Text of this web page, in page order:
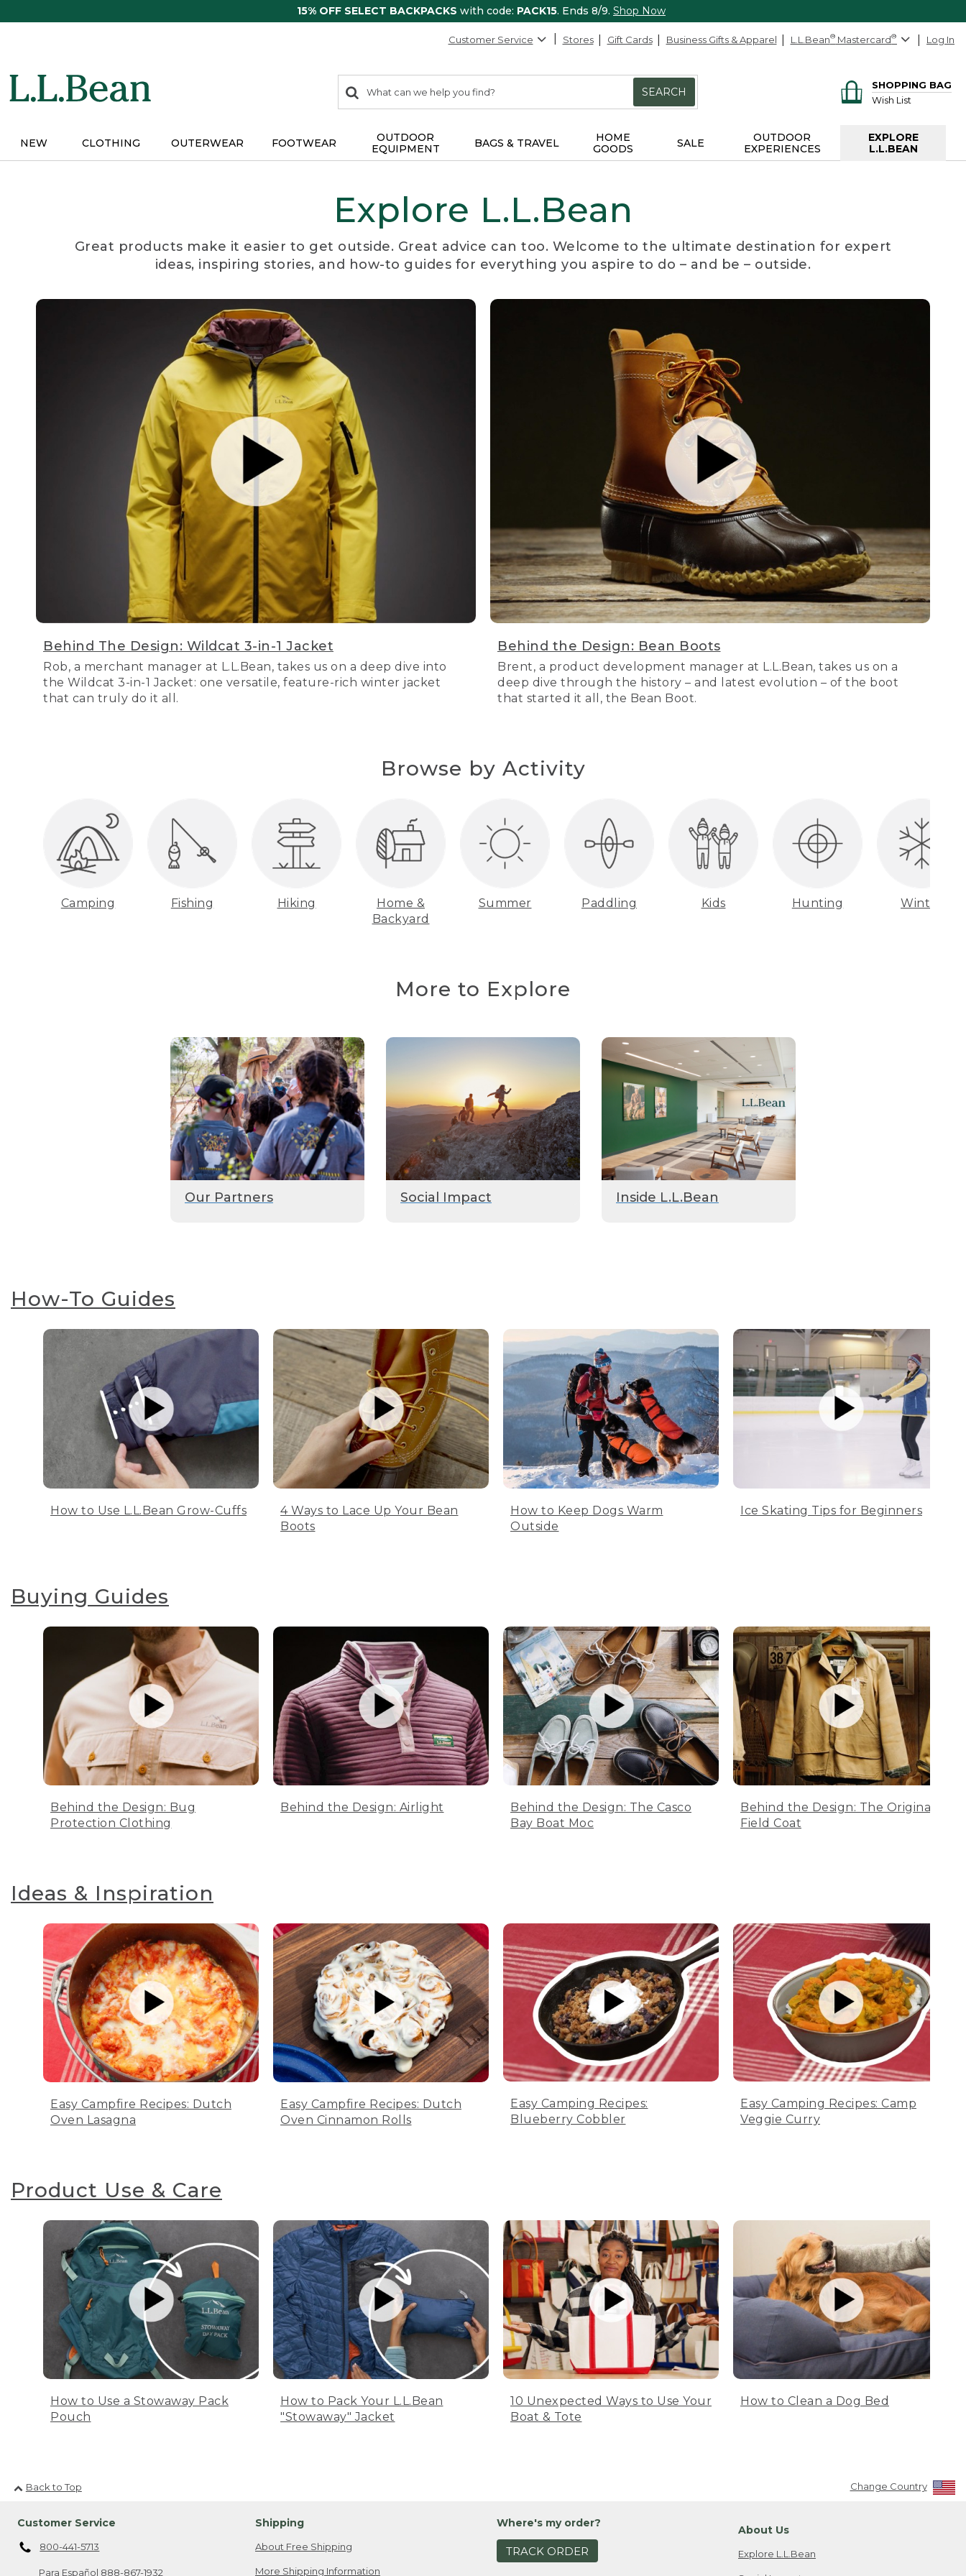
15% OFF SELECT BACKPACKS with code: PACK15. Ends 8/9. Shop Now
Customer Service Stores Gift Cards Business Gifts & Apparel L.L.Bean® Mastercard® Log In
search
items
Search:
SEARCH
SHOPPING BAG
Wish List
NEW CLOTHING OUTERWEAR FOOTWEAR
OUTDOOR
EQUIPMENT
BAGS & TRAVEL
HOME
GOODS
SALE
OUTDOOR
EXPERIENCES
EXPLORE
L.L.BEAN
Explore L.L.Bean
Great products make it easier to get outside. Great advice can too. Welcome to the ultimate destination for expert
ideas, inspiring stories, and how-to guides for everything you aspire to do – and be – outside.
Behind The Design: Wildcat 3-in-1 Jacket
Rob, a merchant manager at L.L.Bean, takes us on a deep dive into
the Wildcat 3-in-1 Jacket: one versatile, feature-rich winter jacket
that can truly do it all.
Behind the Design: Bean Boots
Brent, a product development manager at L.L.Bean, takes us on a
deep dive through the history – and latest evolution – of the boot
that started it all, the Bean Boot.
Browse by Activity
Camping Fishing Hiking
Home &
Backyard
Summer Paddling Kids Hunting Winter
More to Explore
Our Partners Social Impact Inside L.L.Bean
How-To Guides
How to Use L.L.Bean Grow-Cuffs
4 Ways to Lace Up Your Bean
Boots
How to Keep Dogs Warm
Outside
Ice Skating Tips for Beginners
Buying Guides
Behind the Design: Bug
Protection Clothing
Behind the Design: Airlight
Behind the Design: The Casco
Bay Boat Moc
Behind the Design: The Original
Field Coat
Ideas & Inspiration
Easy Campfire Recipes: Dutch
Oven Lasagna
Easy Campfire Recipes: Dutch
Oven Cinnamon Rolls
Easy Camping Recipes:
Blueberry Cobbler
Easy Camping Recipes: Camp
Veggie Curry
Product Use & Care
How to Use a Stowaway Pack
Pouch
How to Pack Your L.L.Bean
"Stowaway" Jacket
10 Unexpected Ways to Use Your
Boat & Tote
How to Clean a Dog Bed
Back to Top Change Country
Customer Service
800-441-5713
Para Español 888-867-1932
Shipping
About Free Shipping
More Shipping Information
Where's my order?
TRACK ORDER
About Us
Explore L.L.Bean